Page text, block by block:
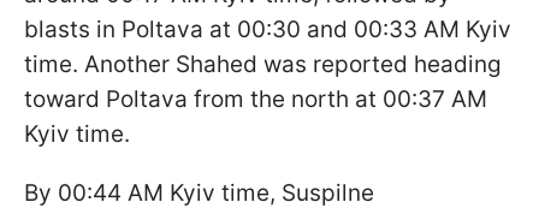
blasts in Poltava at 00:30 and 00:33 AM Kyiv
time. Another Shahed was reported heading
toward Poltava from the north at 00:37 AM
Kyiv time.
By 00:44 AM Kyiv time, Suspilne